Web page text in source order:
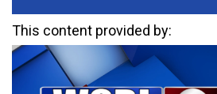
This content provided by: